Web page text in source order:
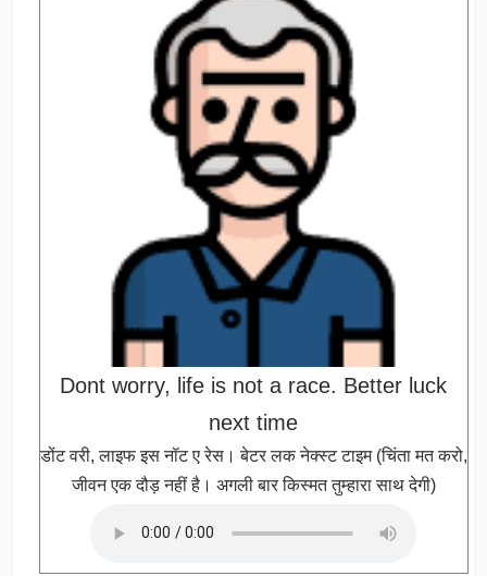
Dont worry, life is not a race. Better luck
next time
डोंट वरी, लाइफ इस नॉट ए रेस। बेटर लक नेक्स्ट टाइम (चिंता मत करो,
जीवन एक दौड़ नहीं है। अगली बार किस्मत तुम्हारा साथ देगी)